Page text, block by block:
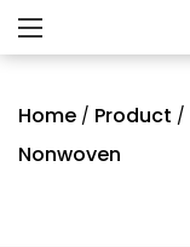
Home / Product /
Nonwoven